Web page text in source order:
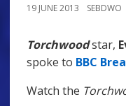
19 JUNE 2013 SEBDWO
Torchwoodstar,
spoke to BBC
Watch the